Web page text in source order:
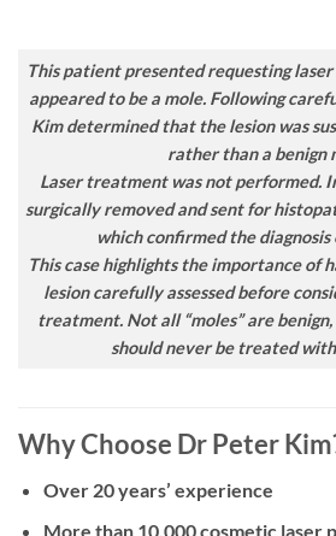
This patient presented requesting
appeared to be a mole. Following
Kim determined that the lesion was
rather than a benign
Laser treatment wasnotperformed.
surgically removed and sent for
which confirmed the diagnosis
This case highlights the importance of
lesion carefully assessed before
treatment. Not all “moles” are benign,
should never be treated
Why Choose Dr Peter
Over 20 years’ experience
More than 10,000 cosmetic laser